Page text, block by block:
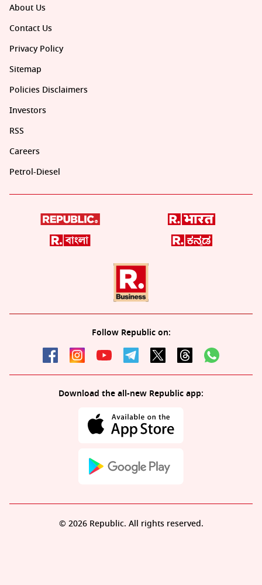
About Us
Contact Us
Privacy Policy
Sitemap
Policies Disclaimers
Investors
RSS
Careers
Petrol-Diesel
Follow Republic on:
Download the all-new Republic app:
© 2026 Republic. All rights reserved.